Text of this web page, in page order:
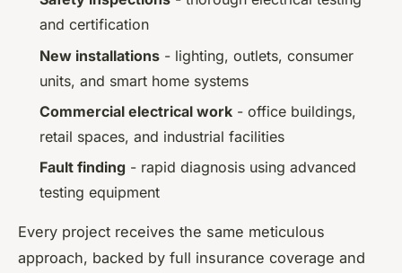
and certification
New installations - lighting, outlets, consumer
units, and smart home systems
Commercial electrical work - office buildings,
retail spaces, and industrial facilities
Fault finding - rapid diagnosis using advanced
testing equipment
Every project receives the same meticulous
approach, backed by full insurance coverage and